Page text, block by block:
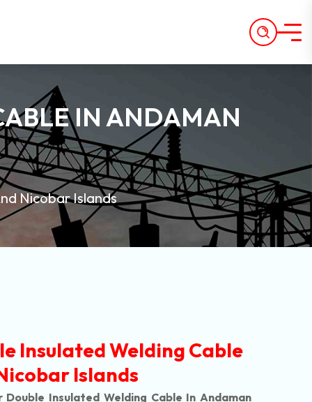
IN ANDAMAN
Nicobar Islands
Insulated Welding Cable
Islands
Double Insulated Welding Cable In Andaman